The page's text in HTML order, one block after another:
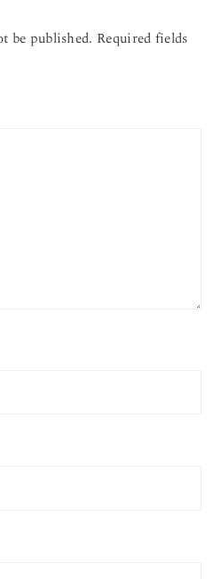
be published. Required fields